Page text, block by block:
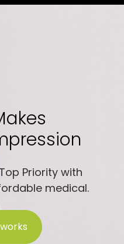
Priority with
medical.